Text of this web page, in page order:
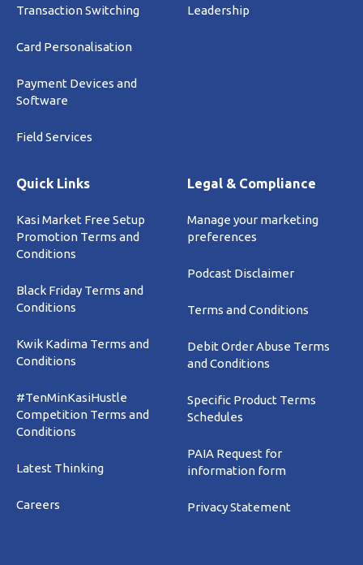
Transaction Switching
Card Personalisation
Payment Devices and
Software
Field Services
Leadership
Quick Links
Kasi Market Free Setup
Promotion Terms and
Conditions
Black Friday Terms and
Conditions
Kwik Kadima Terms and
Conditions
#TenMinKasiHustle
Competition Terms and
Conditions
Latest Thinking
Careers
Legal & Compliance
Manage your marketing
preferences
Podcast Disclaimer
Terms and Conditions
Debit Order Abuse Terms
and Conditions
Specific Product Terms
Schedules
PAIA Request for
information form
Privacy Statement